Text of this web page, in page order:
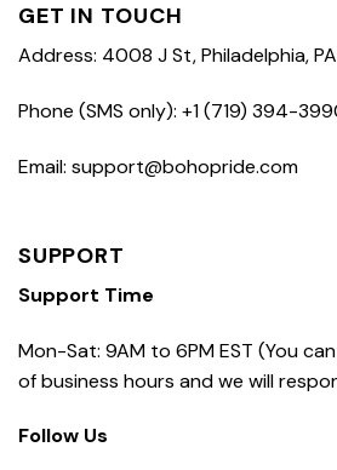
GET IN TOUCH
Address: 4008 J St, Philadelphia, PA
Phone (SMS only): +1 (719) 394-
Email: support@bohopride.com
SUPPORT
Support Time
Mon-Sat: 9AM to 6PM EST (You
of business hours and we will
Follow Us